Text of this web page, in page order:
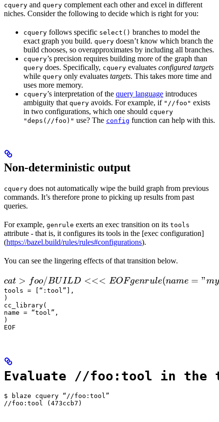
cquery and query complement each other and excel in different
niches. Consider the following to decide which is right for you:
cquery follows specific select() branches to model the
exact graph you build. query doesn’t know which branch the
build chooses, so overapproximates by including all branches.
cquery’s precision requires building more of the graph than
query does. Specifically, cquery evaluates configured targets
while query only evaluates targets. This takes more time and
uses more memory.
cquery’s interpretation of the query language introduces
ambiguity that query avoids. For example, if "//foo" exists
in two configurations, which one should cquery
"deps(//foo)" use? The config function can help with this.
Non-deterministic output
cquery does not automatically wipe the build graph from previous
commands. It’s therefore prone to picking up results from past
queries.
For example, genrule exerts an exec transition on its tools
attribute - that is, it configures its tools in the [exec configuration]
(https://bazel.build/rules/rules#configurations).
You can see the lingering effects of that transition below.
cat > foo/BUILD <<<EOF
  genrule(
      name = "my_gen",
      srcs = ["x.in"],
      outs = ["x.cc"],
cat > foo/BUILD <<< EOFgenrule(name = "my
tools = [“:tool”],
)
cc_library(
name = “tool”,
)
EOF
Evaluate //foo:tool in the
$ blaze cquery “//foo:tool”
//foo:tool (473ccb7)